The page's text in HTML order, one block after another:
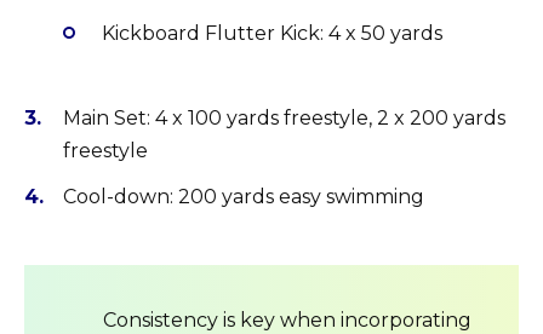
Kickboard Flutter Kick: 4 x 50 yards
Main Set: 4 x 100 yards freestyle, 2 x 200 yards
freestyle
Cool-down: 200 yards easy swimming
Consistency is key when incorporating